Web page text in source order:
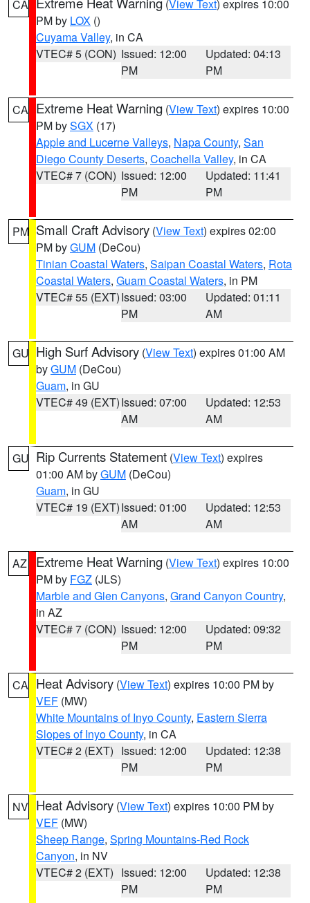
CA (View Text) expires 10:00
PM by LOX ()
Cuyama Valley, in CA
VTEC# 5 (CON) Issued: 12:00
PM
Updated: 04:13
PM
CA Extreme Heat Warning (View Text) expires 10:00
PM bySGX (17)
Apple and Lucerne Valleys, Napa County, San
Diego County Deserts, Coachella Valley, in CA
VTEC# 7 (CON) Issued: 12:00
PM
Updated: 11:41
PM
PM Small Craft Advisory (View Text) expires 02:00
PM byGUM (DeCou)
Tinian Coastal Waters, Saipan Coastal Waters, Rota
Coastal Waters, Guam Coastal Waters, in PM
VTEC# 55 (EXT)Issued: 03:00
PM
Updated: 01:11
AM
GU High Surf Advisory (View Text) expires 01:00 AM
byGUM (DeCou)
Guam, in GU
VTEC# 49 (EXT)Issued: 07:00
AM
Updated: 12:53
AM
GU Rip Currents Statement (View Text) expires
01:00 AM byGUM (DeCou)
Guam, in GU
VTEC# 19 (EXT)Issued: 01:00
AM
Updated: 12:53
AM
AZ Extreme Heat Warning (View Text) expires 10:00
PM by FGZ (JLS)
Marble and Glen Canyons, Grand Canyon Country,
in AZ
VTEC# 7 (CON) Issued: 12:00
PM
Updated: 09:32
PM
CA Heat Advisory (View Text) expires 10:00 PM by
VEF (MW)
White Mountains of Inyo County, Eastern Sierra
Slopes of Inyo County, in CA
VTEC# 2 (EXT) Issued: 12:00
PM
Updated: 12:38
PM
NV Heat Advisory (View Text) expires 10:00 PM by
VEF (MW)
Sheep Range, Spring Mountains-Red Rock
Canyon, in NV
VTEC# 2 (EXT) Issued: 12:00
PM
Updated: 12:38
PM